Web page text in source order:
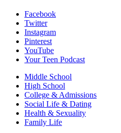
Facebook
Twitter
Instagram
Pinterest
YouTube
Your Teen Podcast
Middle School
High School
College & Admissions
Social Life & Dating
Health & Sexuality
Family Life